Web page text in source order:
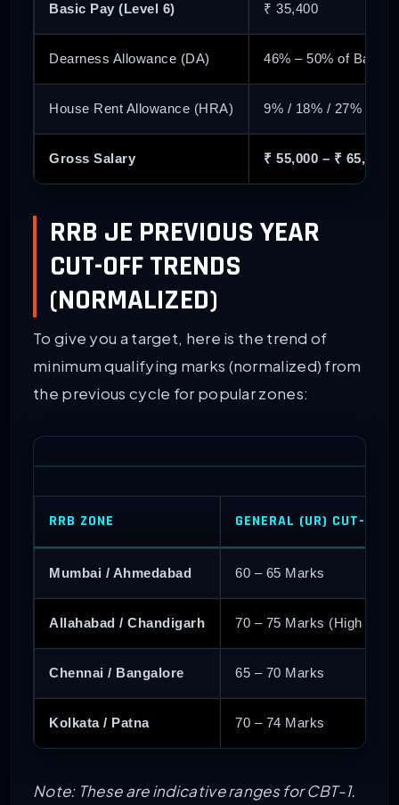
Basic Pay (Level 6) ₹ 35,400
Dearness Allowance (DA) 46% – 50% of Basic
House Rent Allowance (HRA) 9% / 18% / 27%
Gross Salary ₹ 55,000 – ₹ 65,000
RRB JE PREVIOUS YEAR
CUT-OFF TRENDS
(NORMALIZED)
To give you a target, here is the trend of
minimum qualifying marks (normalized) from
the previous cycle for popular zones:
RRB ZONE GENERAL (UR) CUT-OFF
Mumbai / Ahmedabad 60 – 65 Marks
Allahabad / Chandigarh 70 – 75 Marks (High
Chennai / Bangalore 65 – 70 Marks
Kolkata / Patna 70 – 74 Marks
Note: These are indicative ranges for CBT-1.